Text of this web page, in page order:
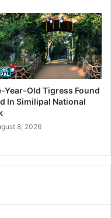
Year-Old Tigress Found
In Similipal National
8, 2026